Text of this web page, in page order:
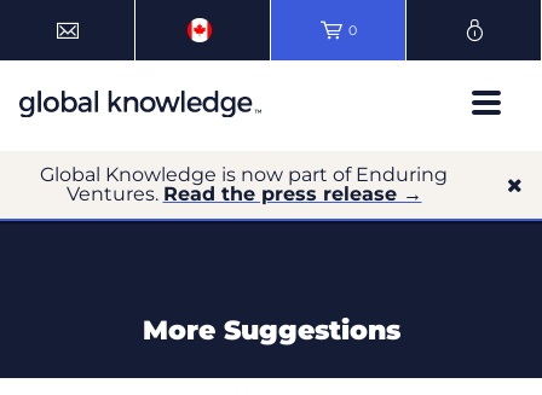
0
Global Knowledge is now part of Enduring
Ventures. Read the press release →
More Suggestions